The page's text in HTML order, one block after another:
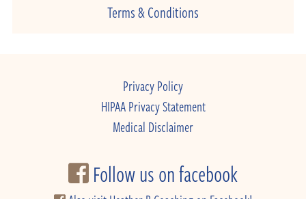
Terms & Conditions
Privacy Policy
HIPAA Privacy Statement
Medical Disclaimer
Follow us on facebook